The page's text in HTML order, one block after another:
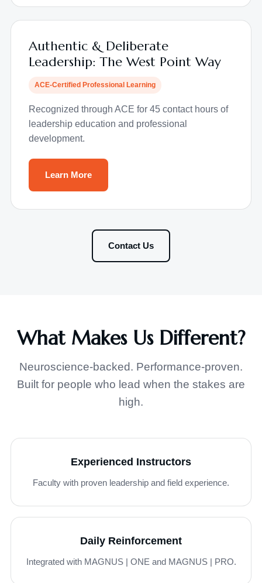
Authentic & Deliberate
Leadership: The West Point Way
ACE-Certified Professional Learning
Recognized through ACE for 45 contact hours of
leadership education and professional
development.
Learn More
Contact Us
What Makes Us Different?
Neuroscience-backed. Performance-proven.
Built for people who lead when the stakes are
high.
Experienced Instructors
Faculty with proven leadership and field experience.
Daily Reinforcement
Integrated with MAGNUS | ONE and MAGNUS | PRO.